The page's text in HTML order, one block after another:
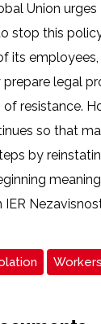
Union urges
stop this
its
prepare legal
resistance.
so that
by
IER